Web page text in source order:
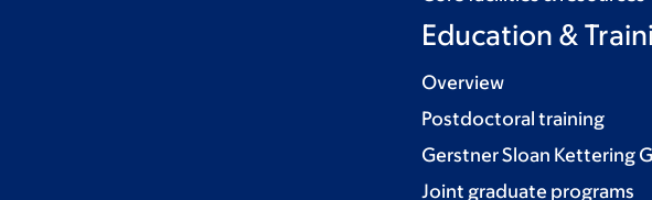
Education &
Overview
Postdoctoral training
Gerstner Sloan Kettering
Joint graduate programs